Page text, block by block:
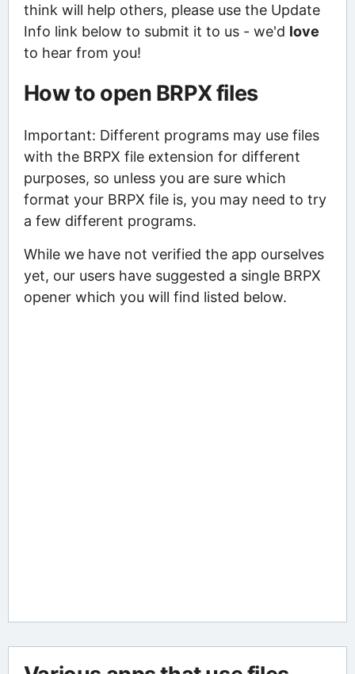
think will help others, please use the Update
Info link below to submit it to us - we'd love
to hear from you!
How to open BRPX files
Important: Different programs may use files
with the BRPX file extension for different
purposes, so unless you are sure which
format your BRPX file is, you may need to try
a few different programs.
While we have not verified the app ourselves
yet, our users have suggested a single BRPX
opener which you will find listed below.